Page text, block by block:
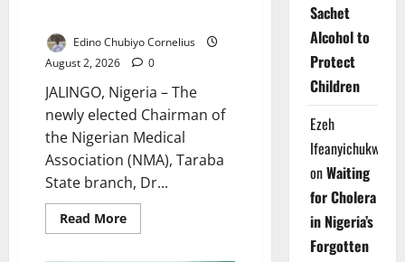
Edino Chubiyo Cornelius
August 2, 2026
0
JALINGO, Nigeria – The
newly elected Chairman of
the Nigerian Medical
Association (NMA), Taraba
State branch, Dr...
Read MoreRead
more
Sachet
Alcohol to
Protect
Children
Ezeh
Ifeanyichukwu
onWaiting
for Cholera
in Nigeria’s
Forgotten